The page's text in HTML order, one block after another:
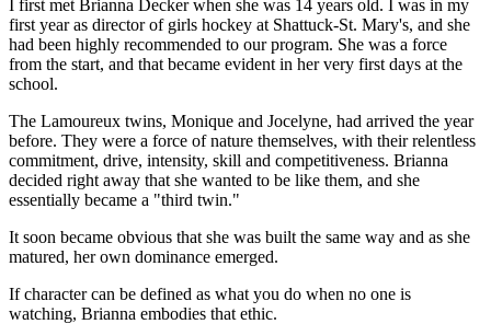
I first met Brianna Decker when she was 14 years old. I was in my
first year as director of girls hockey at Shattuck-St. Mary's, and she
had been highly recommended to our program. She was a force
from the start, and that became evident in her very first days at the
school.
The Lamoureux twins, Monique and Jocelyne, had arrived the year
before. They were a force of nature themselves, with their relentless
commitment, drive, intensity, skill and competitiveness. Brianna
decided right away that she wanted to be like them, and she
essentially became a "third twin."
It soon became obvious that she was built the same way and as she
matured, her own dominance emerged.
If character can be defined as what you do when no one is
watching, Brianna embodies that ethic.